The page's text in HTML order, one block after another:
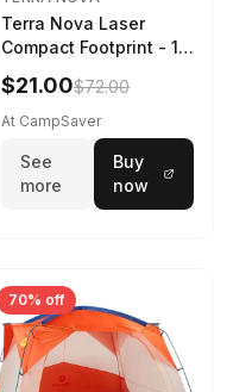
Terra Nova Laser
Compact Footprint - 1
Person Black
$21.00$72.00
At CampSaver
See
more
Buy
now
70% off